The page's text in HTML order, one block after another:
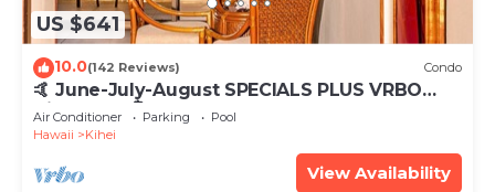
US $641
10.0(142 Reviews) Condo
🤙 June-July-August SPECIALS PLUS VRBO
discounts 🏝️ at the LIVE ALOHA SUITE
Air Conditioner Parking
Pool
Hawaii
Kihei
View Availability